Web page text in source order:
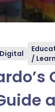
Digital
/